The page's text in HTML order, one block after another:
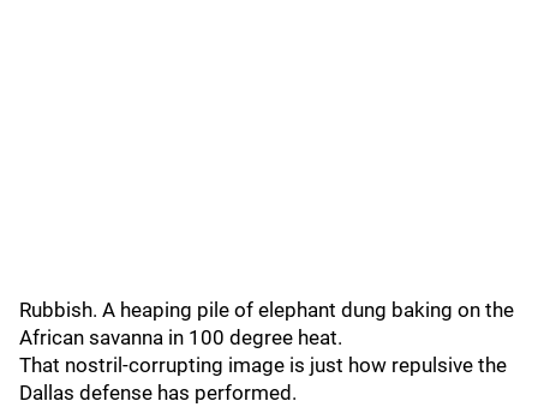
Rubbish. A heaping pile of elephant dung baking on the
African savanna in 100 degree heat.
That nostril-corrupting image is just how repulsive the
Dallas defense has performed.